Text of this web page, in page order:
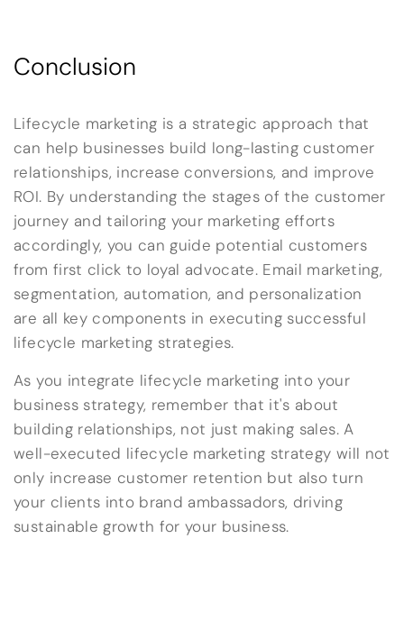
Conclusion
Lifecycle marketing is a strategic approach that
can help businesses build long-lasting customer
relationships, increase conversions, and improve
ROI. By understanding the stages of the customer
journey and tailoring your marketing efforts
accordingly, you can guide potential customers
from first click to loyal advocate. Email marketing,
segmentation, automation, and personalization
are all key components in executing successful
lifecycle marketing strategies.
As you integrate lifecycle marketing into your
business strategy, remember that it's about
building relationships, not just making sales. A
well-executed lifecycle marketing strategy will not
only increase customer retention but also turn
your clients into brand ambassadors, driving
sustainable growth for your business.